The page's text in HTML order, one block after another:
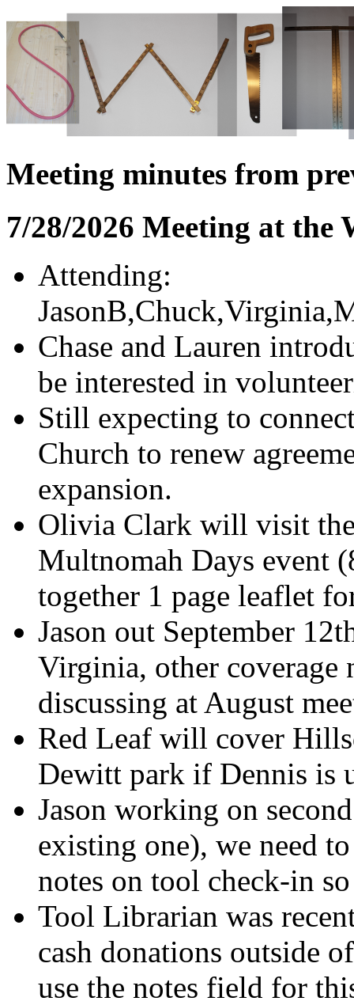
Meeting minutes from
7/28/2026 Meeting at the
Attending:
Chase and Lauren
be interested in
Still expecting to
Church to renew
expansion.
Olivia Clark will visit
Multnomah Days event
together 1 page leaflet
Jason out September
Virginia, other
discussing at August
Red Leaf will cover
Dewitt park if Dennis is
Jason working on
existing one), we need
notes on tool check-in
Tool Librarian was
cash donations outside
use the notes field for